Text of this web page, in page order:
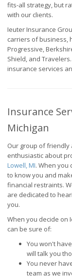
fits-all strategy, but
with our clients.
Ieuter Insurance
carriers of business,
Progressive,
Shield, and
insurance services
Insurance
Michigan
Our group of
enthusiastic about
Lowell, MI. When you
to know you and
financial restraints.
are dedicated to
you.
When you decide on
can be sure of:
You won't
will talk you
You never
team as we